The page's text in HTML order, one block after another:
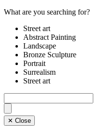
What are you searching for?
Street art
Abstract Painting
Landscape
Bronze Sculpture
Portrait
Surrealism
Street art
✕ Close